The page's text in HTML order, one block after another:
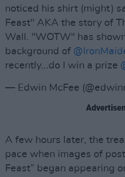
noticed his shirt (might)
Feast" AKA the story of
Wall. "WOTW" has
background of
recently...do I win a prize
— Edwin McFee
A few hours later, the
pace when images of
Feast” began appearing